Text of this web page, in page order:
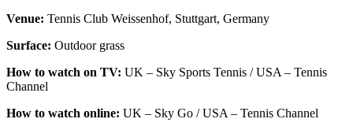
Venue: Tennis Club Weissenhof, Stuttgart, Germany
Surface: Outdoor grass
How to watch on TV: UK – Sky Sports Tennis / USA – Tennis
Channel
How to watch online: UK – Sky Go / USA – Tennis Channel